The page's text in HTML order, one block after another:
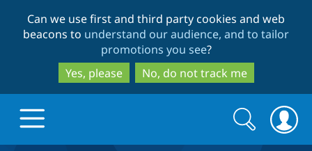
to
main
content
to
search
Can we use first and third party cookies and web
beacons to understand our audience, and to tailor
promotions you see?
Yes, please
No, do not track me
Search
form
Search